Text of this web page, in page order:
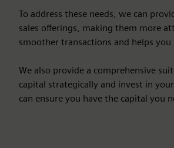
To address these needs, we can
sales offerings, making them more
smoother transactions and helps
We also provide a comprehensive
capital strategically and invest in
can ensure you have the capital you